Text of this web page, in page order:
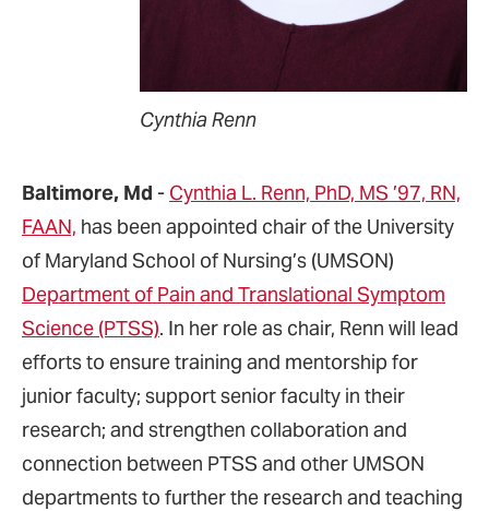
Cynthia Renn
Baltimore, Md - Cynthia L. Renn, PhD, MS ’97, RN,
FAAN, has been appointed chair of the University
of Maryland School of Nursing’s (UMSON)
Department of Pain and Translational Symptom
Science (PTSS). In her role as chair, Renn will lead
efforts to ensure training and mentorship for
junior faculty; support senior faculty in their
research; and strengthen collaboration and
connection between PTSS and other UMSON
departments to further the research and teaching